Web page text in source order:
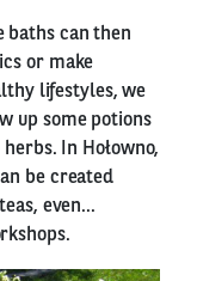
baths can then
or make
lifestyles, we
up some potions
In Hołowno,
be created
even...